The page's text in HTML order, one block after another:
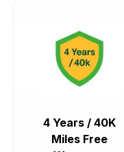
4 Years / 40K
Miles Free